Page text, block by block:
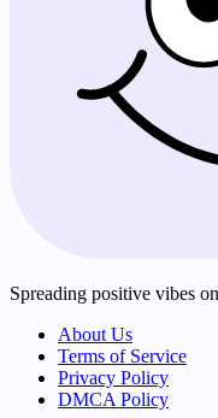
Spreading positive vibes
About Us
Terms of Service
Privacy Policy
DMCA Policy